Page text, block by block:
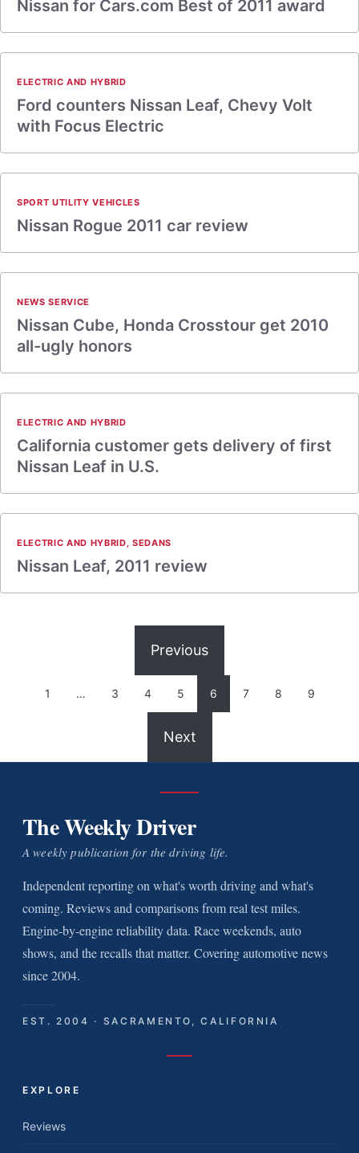
Nissan for Cars.com Best of 2011 award
ELECTRIC AND HYBRID
Ford counters Nissan Leaf, Chevy Volt
with Focus Electric
SPORT UTILITY VEHICLES
Nissan Rogue 2011 car review
NEWS SERVICE
Nissan Cube, Honda Crosstour get 2010
all-ugly honors
ELECTRIC AND HYBRID
California customer gets delivery of first
Nissan Leaf in U.S.
ELECTRIC AND HYBRID, SEDANS
Nissan Leaf, 2011 review
Previous
1 … 3 4 5 6 7 8 9
Next
The Weekly Driver
A weekly publication for the driving life.
Independent reporting on what's worth driving and what's
coming. Reviews and comparisons from real test miles.
Engine-by-engine reliability data. Race weekends, auto
shows, and the recalls that matter. Covering automotive news
since 2004.
EST. 2004 · SACRAMENTO, CALIFORNIA
EXPLORE
Reviews